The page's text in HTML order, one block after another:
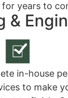
years to
&
in-house
to make